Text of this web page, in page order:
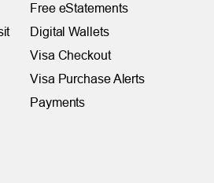
Free eStatements
Digital Wallets
Visa Checkout
Visa Purchase Alerts
Payments